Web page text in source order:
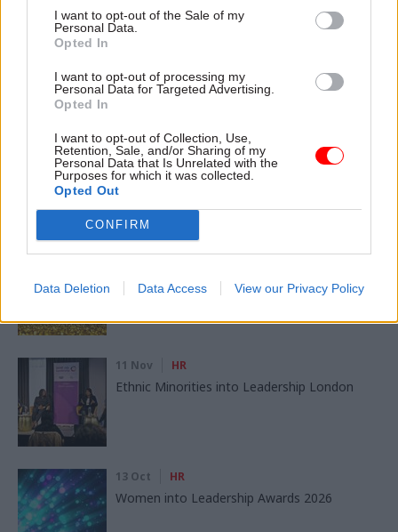
I want to opt-out of the Sale of my
Personal Data.
Opted In
I want to opt-out of processing my
Personal Data for Targeted Advertising.
Opted In
I want to opt-out of Collection, Use,
Retention, Sale, and/or Sharing of my
Personal Data that Is Unrelated with the
Purposes for which it was collected.
Opted Out
CONFIRM
Data Deletion Data Access View our Privacy Policy
Energy & Environment
SHARE THIS PAGE
Read next
11 Nov HR
11 Nov HR
Ethnic Minorities into Leadership London
13 Oct HR
Women into Leadership Awards 2026